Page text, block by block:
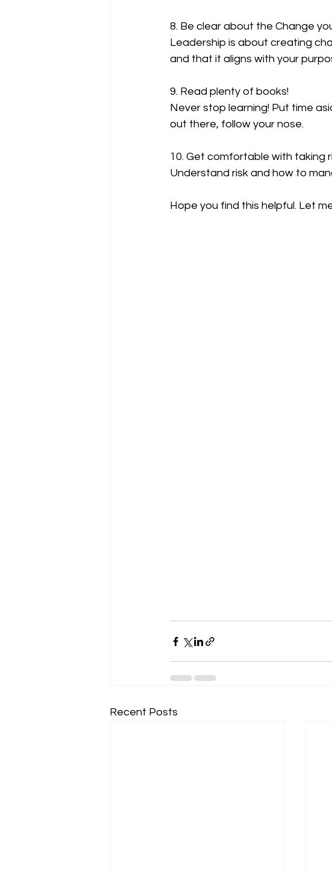
8. Be clear about the Change
Leadership is about creating
and that it aligns with your
9. Read plenty of books!
Never stop learning! Put time
out there, follow your nose.
10. Get comfortable with taking
Understand risk and how to
Hope you find this helpful. Let
Recent Posts